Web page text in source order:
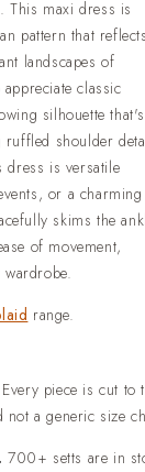
in 2-3 weeks.
fixed.Easy
contact us
This maxi dress is
pattern that
landscapes of
classic
silhouette that's
shoulder
dress is versatile
or a charming
skims the
of movement,
range.
Every piece is cut to
a generic size
700+ setts are in